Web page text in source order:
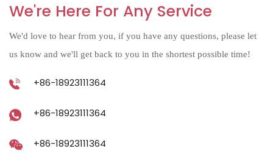
We're Here For Any Service
We'd love to hear from you, if you have any questions, please let
us know and we'll get back to you in the shortest possible time!
+86-18923111364
+86-18923111364
+86-18923111364